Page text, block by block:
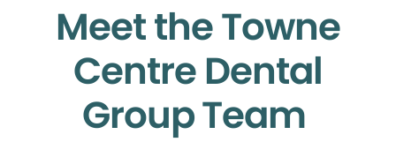
Meet the Towne
Centre Dental
Group Team